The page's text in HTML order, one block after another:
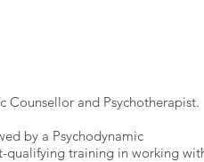
Counsellor and Psychotherapist.
by a Psychodynamic
qualifying training in working